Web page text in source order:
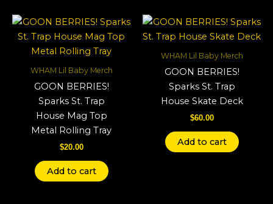
WHAM Lil Baby Merch
GOON BERRIES!
Sparks St. Trap
House Mag Top
Metal Rolling Tray
$20.00
Add to cart
WHAM Lil Baby Merch
GOON BERRIES!
Sparks St. Trap
House Skate Deck
$60.00
Add to cart